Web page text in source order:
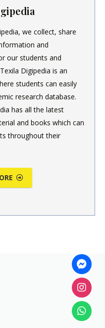
we collect, share
and
our students and
Digipedia is an
students can easily
research database.
has all the latest
and books which can
throughout their